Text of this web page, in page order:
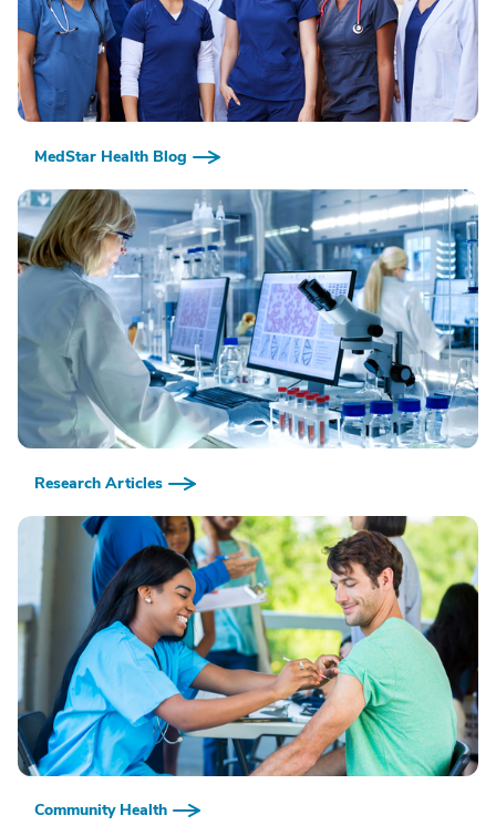
MedStar Health Blog
Research Articles
Community Health